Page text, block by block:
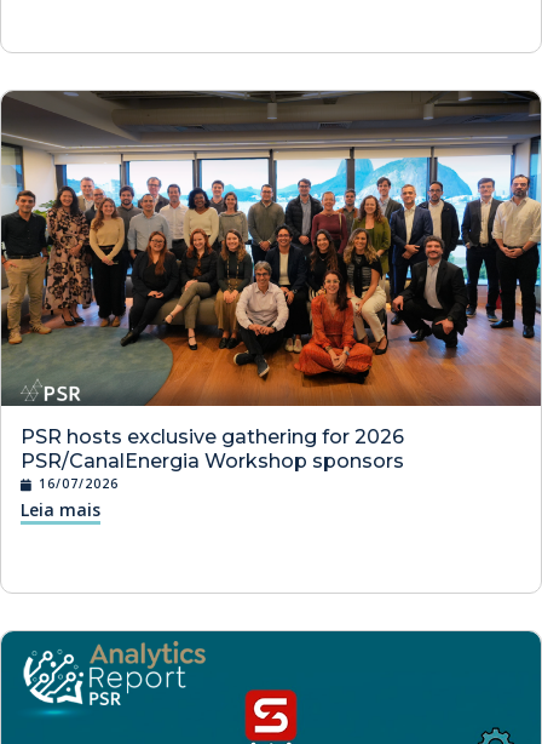
PSR hosts exclusive gathering for 2026
PSR/CanalEnergia Workshop sponsors
16/07/2026
Leia mais